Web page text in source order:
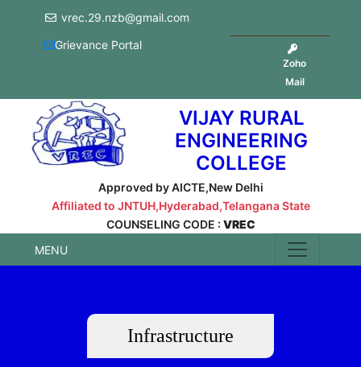
vrec.29.nzb@gmail.com
Grievance Portal
Zoho
Mail
VIJAY RURAL
ENGINEERING
COLLEGE
Approved by AICTE,New Delhi
Affiliated to JNTUH,Hyderabad,Telangana State
COUNSELING CODE : VREC
MENU
Infrastructure